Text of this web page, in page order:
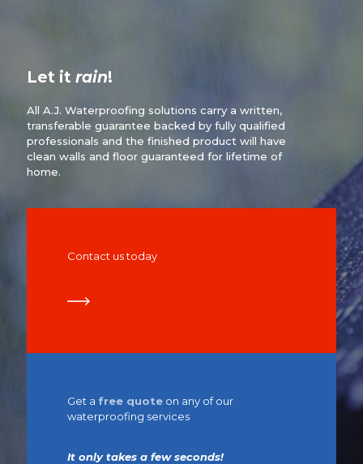
Let it rain!
All A.J. Waterproofing solutions carry a written,
transferable guarantee backed by fully qualified
professionals and the finished product will have
clean walls and floor guaranteed for lifetime of
home.
Contact us today
Get a free quote on any of our
waterproofing services
It only takes a few seconds!